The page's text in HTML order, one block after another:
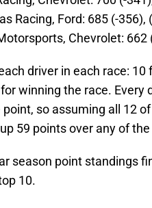
Racing, Ford: 685 (-356),
Chevrolet: 662
driver in each race: 10
winning the race. Every
so assuming all 12
59 points over any of
season point standings
10.